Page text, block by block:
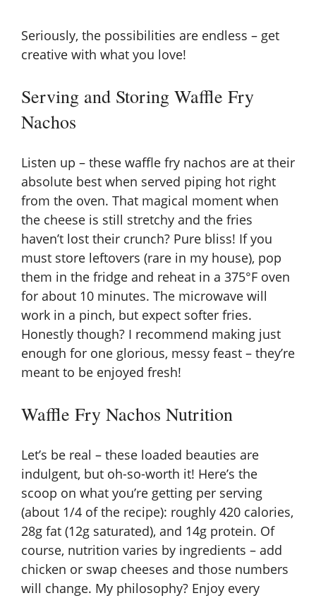
Seriously, the possibilities are endless – get
creative with what you love!
Serving and Storing Waffle Fry
Nachos
Listen up – these waffle fry nachos are at their
absolute best when served piping hot right
from the oven. That magical moment when
the cheese is still stretchy and the fries
haven’t lost their crunch? Pure bliss! If you
must store leftovers (rare in my house), pop
them in the fridge and reheat in a 375°F oven
for about 10 minutes. The microwave will
work in a pinch, but expect softer fries.
Honestly though? I recommend making just
enough for one glorious, messy feast – they’re
meant to be enjoyed fresh!
Waffle Fry Nachos Nutrition
Let’s be real – these loaded beauties are
indulgent, but oh-so-worth it! Here’s the
scoop on what you’re getting per serving
(about 1/4 of the recipe): roughly 420 calories,
28g fat (12g saturated), and 14g protein. Of
course, nutrition varies by ingredients – add
chicken or swap cheeses and those numbers
will change. My philosophy? Enjoy every